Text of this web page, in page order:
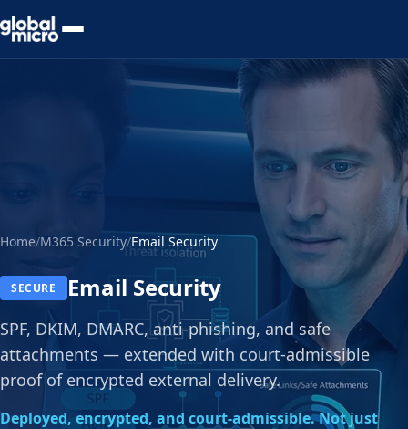
Preview Your Audit
Home/M365 Security/Email Security
SECURE Email Security
SPF, DKIM, DMARC, anti-phishing, and safe
attachments — extended with court-admissible
proof of encrypted external delivery.
Deployed, encrypted, and court-admissible. Not just